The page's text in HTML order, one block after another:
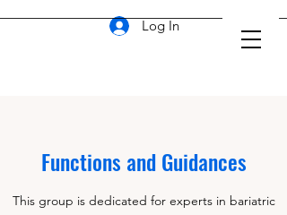
Log In
Functions and Guidances
This group is dedicated for experts in bariatric